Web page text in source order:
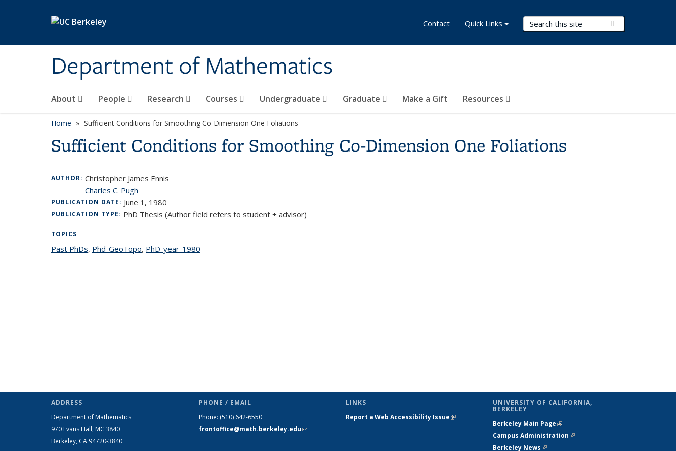
Department of Mathematics
Search Terms
About People Research Courses Undergraduate Graduate Make a Gift Resources
Contact Quick Links
Home Sufficient Conditions for Smoothing Co-Dimension One Foliations
Sufficient Conditions for Smoothing Co-Dimension One Foliations
AUTHOR: Christopher James Ennis
Charles C. Pugh
PUBLICATION DATE: June 1, 1980
PUBLICATION TYPE: PhD Thesis (Author field refers to student + advisor)
TOPICS
Past PhDstopic page
, Phd-GeoTopotopic page
, PhD-year-1980
ADDRESS
Department of Mathematics
970 Evans Hall, MC 3840
Berkeley, CA 94720-3840
PHONE / EMAIL
Phone: (510) 642-6550
frontoffice@math.berkeley.edu(link sends
LINKS
Report a Web Accessibility Issue(link is
UNIVERSITY OF CALIFORNIA,
BERKELEY
Berkeley Main Page(link is external)
Campus Administration(link is external)
Berkeley News(link is external)